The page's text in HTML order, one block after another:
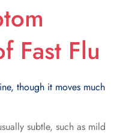
Fast Flu
though it moves much
subtle, such as mild